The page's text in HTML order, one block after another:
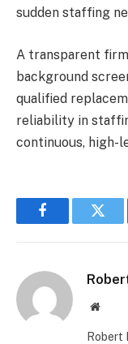
sudden staffing
A transparent
background
qualified
reliability in
continuous, high-
Facebook
Robert